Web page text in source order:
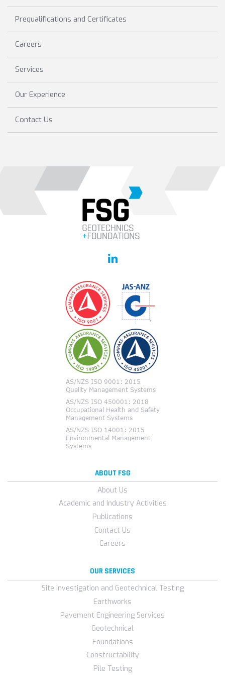
Prequalifications and Certificates
Careers
Services
Our Experience
Contact Us
ABOUT FSG
About Us
Academic and Industry Activities
Publications
Contact Us
Careers
OUR SERVICES
Site Investigation and Geotechnical Testing
Earthworks
Pavement Engineering Services
Geotechnical
Foundations
Constructability
Pile Testing